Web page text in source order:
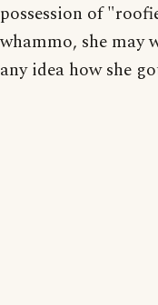
possession of
whammo, she may
any idea how she